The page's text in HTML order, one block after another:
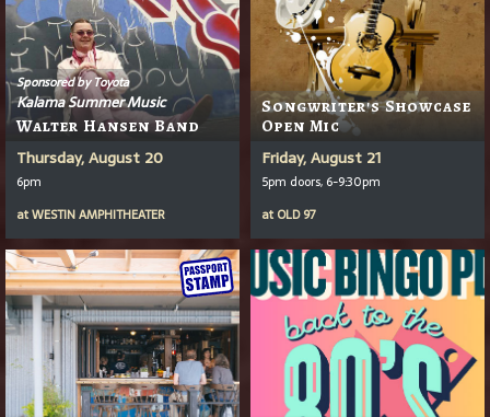
Sponsored by Toyota
Kalama Summer Music
Walter Hansen Band
Thursday, August 20
6pm
atWESTIN AMPHITHEATER
Songwriter's Showcase
Open Mic
Friday, August 21
5pm doors, 6-9:30pm
at OLD 97